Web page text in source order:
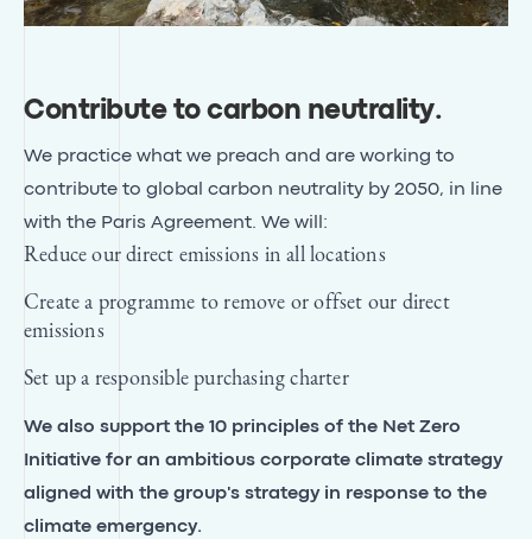
Contribute to carbon neutrality.
We practice what we preach and are working to
contribute to global carbon neutrality by 2050, in line
with the Paris Agreement . We will:
Reduce our direct emissions in all locations
Create a programme to remove or offset our direct
emissions
Set up a responsible purchasing charter
We also support the 10 principles of the Net Zero
Initiative for an ambitious corporate climate strategy
aligned with the group's strategy in response to the
climate emergency.